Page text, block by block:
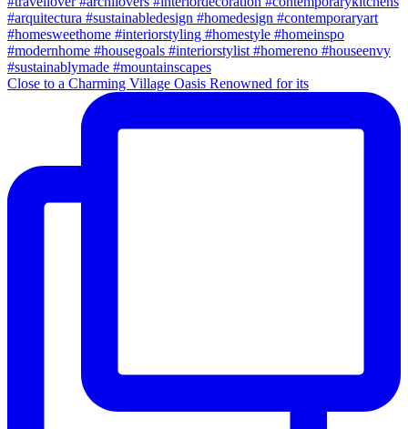
Close to a Charming Village Oasis Renowned for its